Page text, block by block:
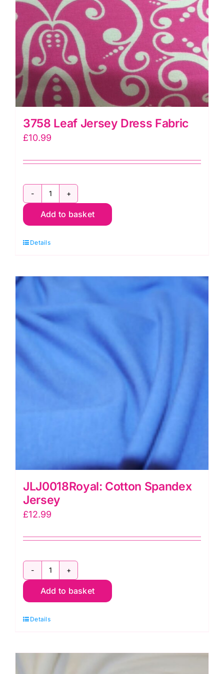
3758 Leaf Jersey Dress Fabric
£10.99
3758
Leaf
Dress
quantity
Add to basket
Details
JLJ0018Royal: Cotton Spandex
Jersey
£12.99
JLJ0018Royal:
Cotton
Jersey
Add to basket
Details